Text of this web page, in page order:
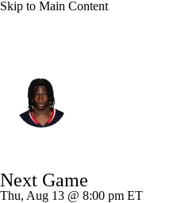
Skip to Main Content
Splits Career
Next Game
Thu, Aug 13 @ 8:00 pm ET